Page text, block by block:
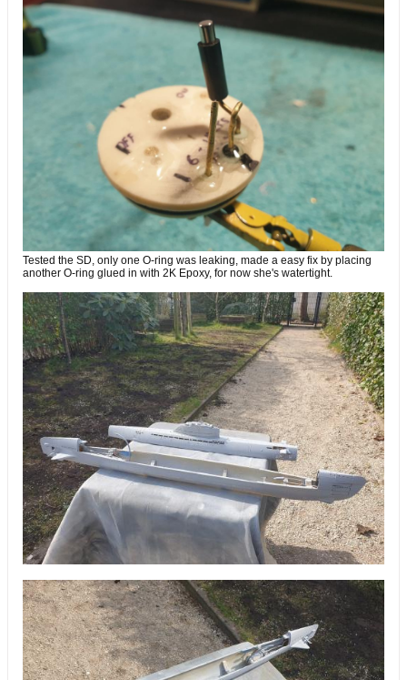
Tested the SD, only one O-ring was leaking, made a easy fix by placing
another O-ring glued in with 2K Epoxy, for now she's watertight.